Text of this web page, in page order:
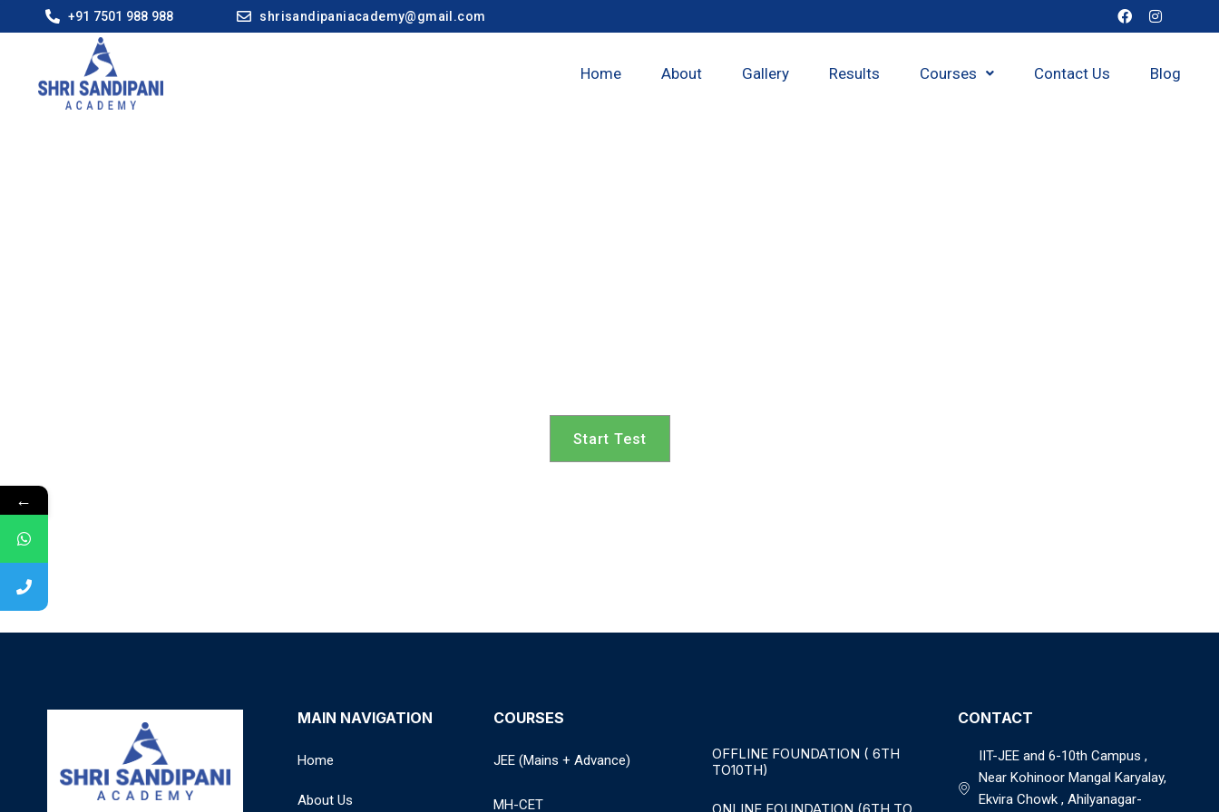
+91 7501 988 988 shrisandipaniacademy@gmail.com
Home About Gallery Results Courses Contact Us Blog
Start Test
MAIN NAVIGATION
Home
About Us
COURSES
JEE (Mains + Advance)
MH-CET
OFFLINE FOUNDATION ( 6TH
TO10TH)
CONTACT
IIT-JEE and 6-10th Campus ,
Near Kohinoor Mangal Karyalay,
Ekvira Chowk , Ahilyanagar-
←